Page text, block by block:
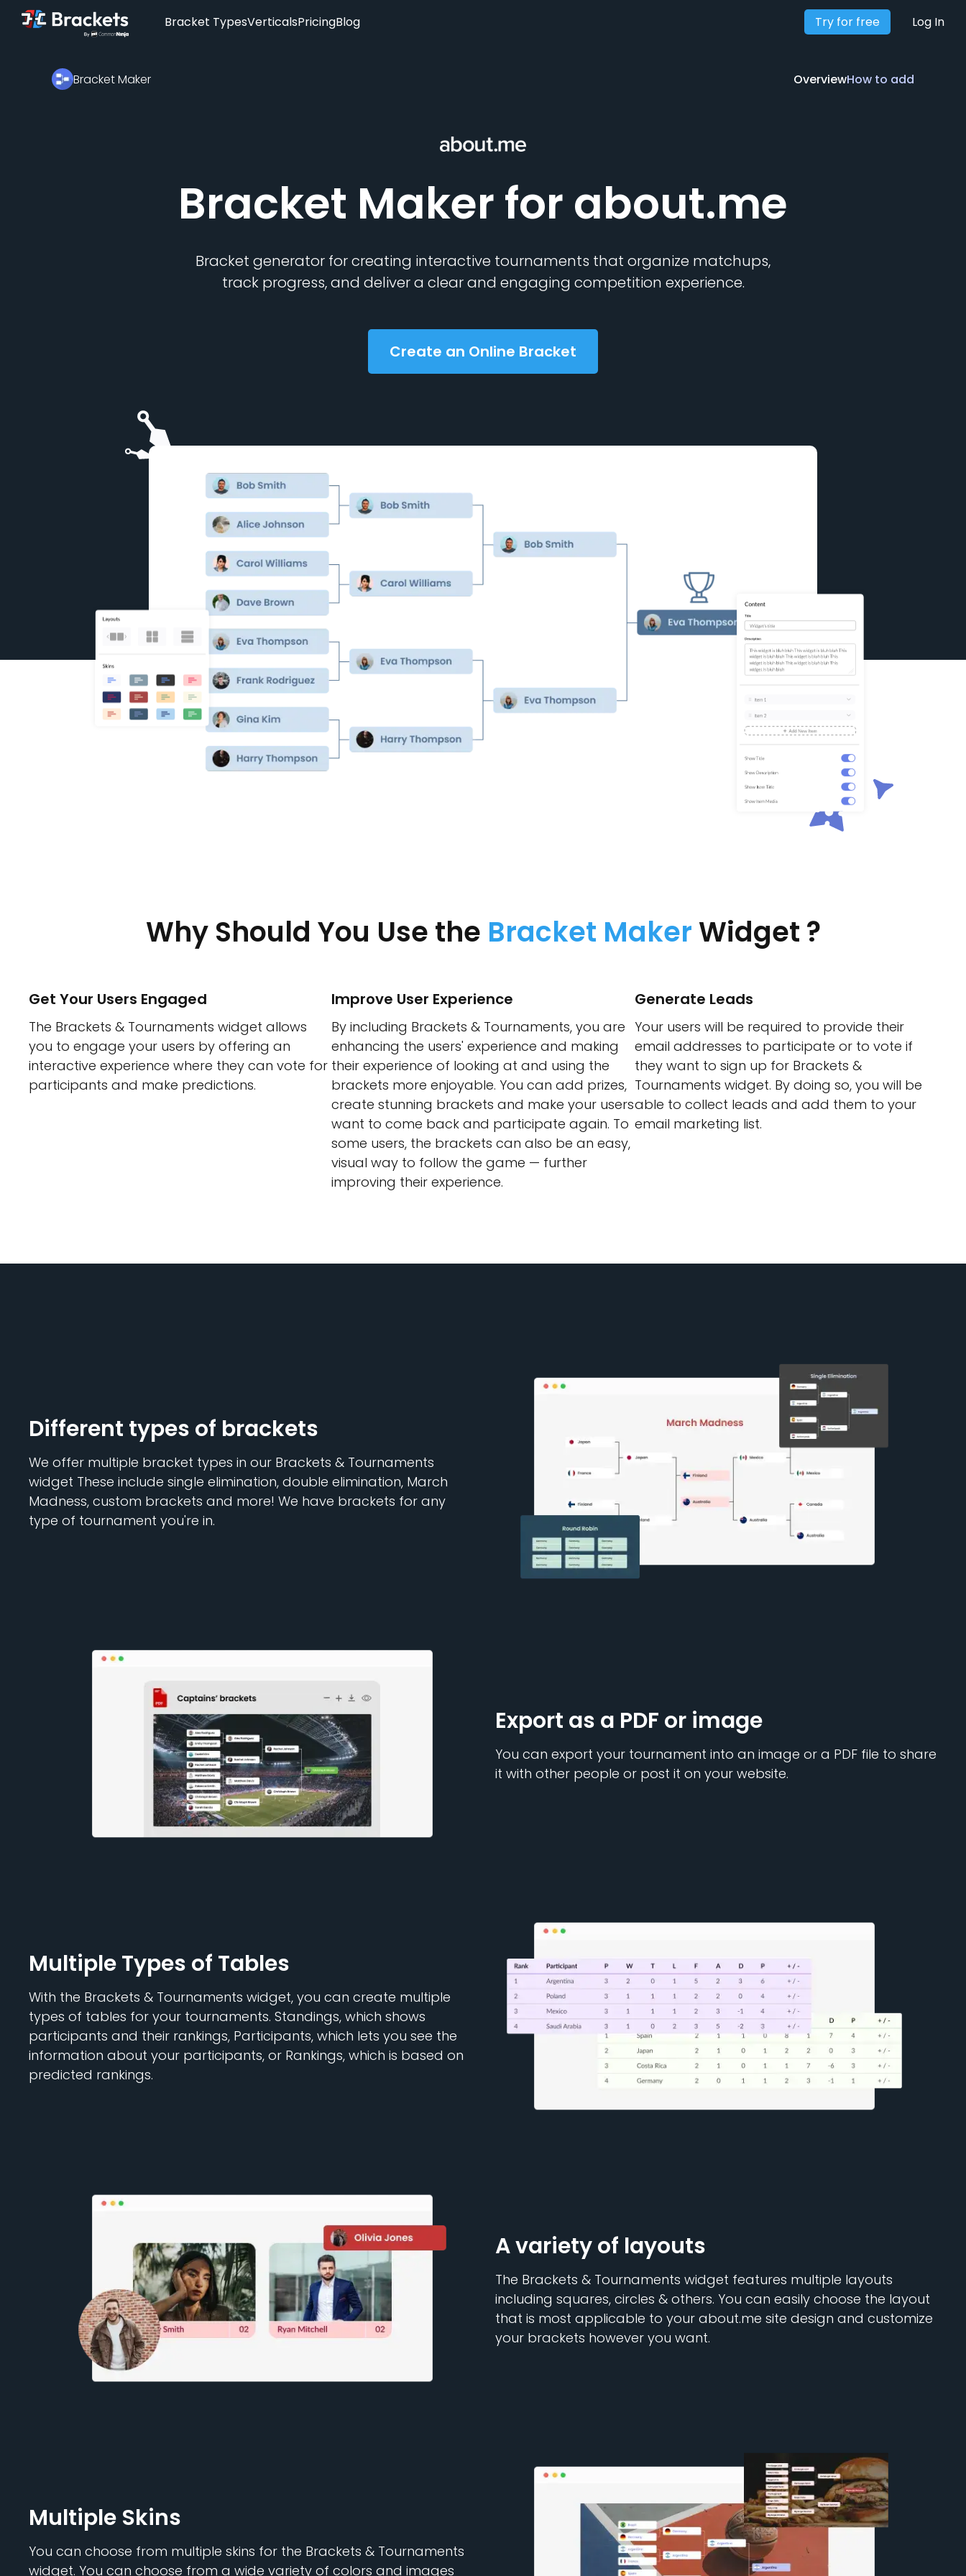
Bracket TypesVerticalsPricingBlog Try for free Log In
Bracket Maker OverviewHow to add
Overview How to add
Bracket Makerfor about.me
Bracket generator for creating interactive tournaments that organize matchups,
track progress, and deliver a clear and engaging competition experience.
Create an Online Bracket
Why Should You Use the Bracket Maker Widget ?
Get Your Users Engaged
The Brackets & Tournaments widget allows
you to engage your users by offering an
interactive experience where they can vote for
participants and make predictions.
Improve User Experience
By including Brackets & Tournaments, you are
enhancing the users' experience and making
their experience of looking at and using the
brackets more enjoyable. You can add prizes,
create stunning brackets and make your users
want to come back and participate again. To
some users, the brackets can also be an easy,
visual way to follow the game — further
improving their experience.
Generate Leads
Your users will be required to provide their
email addresses to participate or to vote if
they want to sign up for Brackets &
Tournaments widget. By doing so, you will be
able to collect leads and add them to your
email marketing list.
Different types of brackets
We offer multiple bracket types in our Brackets & Tournaments
widget These include single elimination, double elimination, March
Madness, custom brackets and more! We have brackets for any
type of tournament you're in.
Export as a PDF or image
You can export your tournament into an image or a PDF file to share
it with other people or post it on your website.
Multiple Types of Tables
With the Brackets & Tournaments widget, you can create multiple
types of tables for your tournaments. Standings, which shows
participants and their rankings, Participants, which lets you see the
information about your participants, or Rankings, which is based on
predicted rankings.
A variety of layouts
The Brackets & Tournaments widget features multiple layouts
including squares, circles & others. You can easily choose the layout
that is most applicable to your about.me site design and customize
your brackets however you want.
Multiple Skins
You can choose from multiple skins for the Brackets & Tournaments
widget. You can choose from a wide variety of colors and images